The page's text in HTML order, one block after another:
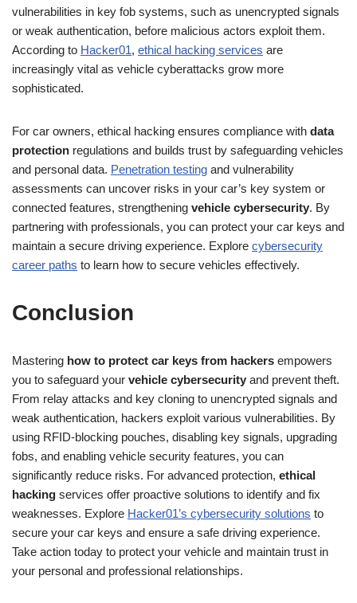
vulnerabilities in key fob systems, such as unencrypted signals
or weak authentication, before malicious actors exploit them.
According to Hacker01, ethical hacking services are
increasingly vital as vehicle cyberattacks grow more
sophisticated.
For car owners, ethical hacking ensures compliance with data
protection regulations and builds trust by safeguarding vehicles
and personal data. Penetration testing and vulnerability
assessments can uncover risks in your car’s key system or
connected features, strengthening vehicle cybersecurity. By
partnering with professionals, you can protect your car keys and
maintain a secure driving experience. Explore cybersecurity
career paths to learn how to secure vehicles effectively.
Conclusion
Mastering how to protect car keys from hackers empowers
you to safeguard your vehicle cybersecurity and prevent theft.
From relay attacks and key cloning to unencrypted signals and
weak authentication, hackers exploit various vulnerabilities. By
using RFID-blocking pouches, disabling key signals, upgrading
fobs, and enabling vehicle security features, you can
significantly reduce risks. For advanced protection, ethical
hacking services offer proactive solutions to identify and fix
weaknesses. Explore Hacker01’s cybersecurity solutions to
secure your car keys and ensure a safe driving experience.
Take action today to protect your vehicle and maintain trust in
your personal and professional relationships.